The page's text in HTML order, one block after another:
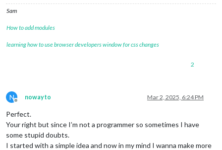
Sam
How to add modules
learning how to use browser developers window for css changes
2
N
Offline
nowayto Mar 2, 2025, 6:24 PM
Perfect.
Your right but since I’m not a programmer so sometimes I have
some stupid doubts.
I started with a simple idea and now in my mind I wanna make more